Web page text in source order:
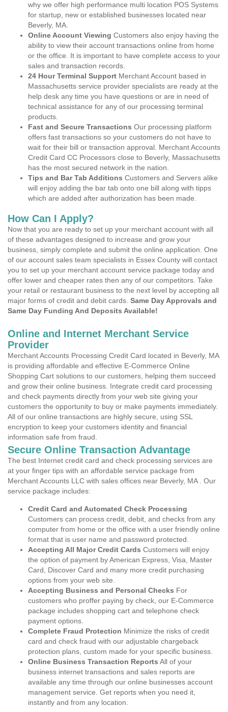
why we offer high performance multi location POS Systems
for startup, new or established businesses located near
Beverly, MA.
Online Account Viewing Customers also enjoy having the
ability to view their account transactions online from home
or the office. It is important to have complete access to your
sales and transaction records.
24 Hour Terminal Support Merchant Account based in
Massachusetts service provider specialists are ready at the
help desk any time you have questions or are in need of
technical assistance for any of our processing terminal
products.
Fast and Secure Transactions Our processing platform
offers fast transactions so your customers do not have to
wait for their bill or transaction approval. Merchant Accounts
Credit Card CC Processors close to Beverly, Massachusetts
has the most secured network in the nation.
Tips and Bar Tab Additions Customers and Servers alike
will enjoy adding the bar tab onto one bill along with tipps
which are added after authorization has been made.
How Can I Apply?
Now that you are ready to set up your merchant account with all
of these advantages designed to increase and grow your
business, simply complete and submit the online application. One
of our account sales team specialists in Essex County will contact
you to set up your merchant account service package today and
offer lower and cheaper rates then any of our competitors. Take
your retail or restaurant business to the next level by accepting all
major forms of credit and debit cards. Same Day Approvals and
Same Day Funding And Deposits Available!
Online and Internet Merchant Service
Provider
Merchant Accounts Processing Credit Card located in Beverly, MA
is providing affordable and effective E-Commerce Online
Shopping Cart solutions to our customers, helping them succeed
and grow their online business. Integrate credit card processing
and check payments directly from your web site giving your
customers the opportunity to buy or make payments immediately.
All of our online transactions are highly secure, using SSL
encryption to keep your customers identity and financial
information safe from fraud.
Secure Online Transaction Advantage
The best Internet credit card and check processing services are
at your finger tips with an affordable service package from
Merchant Accounts LLC with sales offices near Beverly, MA . Our
service package includes:
Credit Card and Automated Check Processing
Customers can process credit, debit, and checks from any
computer from home or the office with a user friendly online
format that is user name and password protected.
Accepting All Major Credit Cards Customers will enjoy
the option of payment by American Express, Visa, Master
Card, Discover Card and many more credit purchasing
options from your web site.
Accepting Business and Personal Checks For
customers who proffer paying by check, our E-Commerce
package includes shopping cart and telephone check
payment options.
Complete Fraud Protection Minimize the risks of credit
card and check fraud with our adjustable chargeback
protection plans, custom made for your specific business.
Online Business Transaction Reports All of your
business internet transactions and sales reports are
available any time through our online businesses account
management service. Get reports when you need it,
instantly and from any location.